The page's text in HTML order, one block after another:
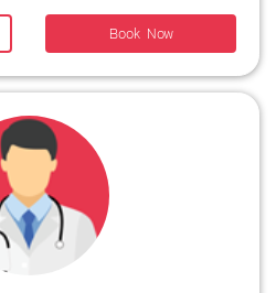
Book Now